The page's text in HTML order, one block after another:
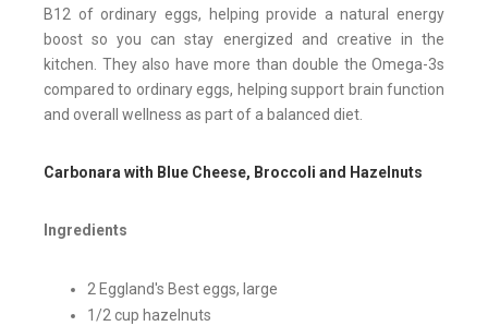
B12 of ordinary eggs, helping provide a natural energy
boost so you can stay energized and creative in the
kitchen. They also have more than double the Omega-3s
compared to ordinary eggs, helping support brain function
and overall wellness as part of a balanced diet.
Carbonara with Blue Cheese, Broccoli and Hazelnuts
Ingredients
2 Eggland's Best eggs, large
1/2 cup hazelnuts